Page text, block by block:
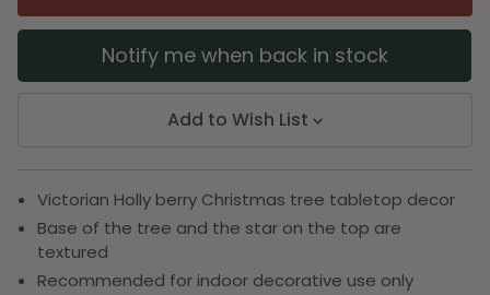
Notify me when back in stock
Add to Wish List
Victorian Holly berry Christmas tree tabletop decor
Base of the tree and the star on the top are
textured
Recommended for indoor decorative use only